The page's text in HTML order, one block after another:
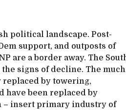
political landscape. Post-
support, and outposts of
are a border away. The
signs of decline. The much
replaced by towering,
have been replaced by
– insert primary industry of